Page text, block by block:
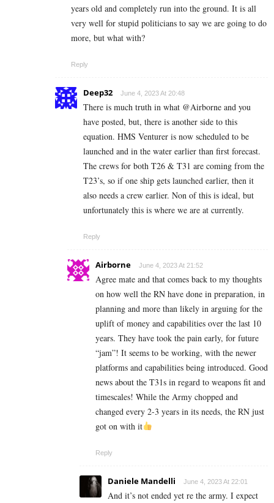
years old and completely run into the ground. It is all
very well for stupid politicians to say we are going to do
more, but what with?
Reply
Deep32 June 4, 2023 At 20:48
There is much truth in what @Airborne and you
have posted, but, there is another side to this
equation. HMS Venturer is now scheduled to be
launched and in the water earlier than first forecast.
The crews for both T26 & T31 are coming from the
T23’s, so if one ship gets launched earlier, then it
also needs a crew earlier. Non of this is ideal, but
unfortunately this is where we are at currently.
Reply
Airborne June 4, 2023 At 21:52
Agree mate and that comes back to my thoughts
on how well the RN have done in preparation, in
planning and more than likely in arguing for the
uplift of money and capabilities over the last 10
years. They have took the pain early, for future
“jam”! It seems to be working, with the newer
platforms and capabilities being introduced. Good
news about the T31s in regard to weapons fit and
timescales! While the Army chopped and
changed every 2-3 years in its needs, the RN just
got on with it
Reply
Daniele Mandelli June 4, 2023 At 22:01
And it’s not ended yet re the army. I expect